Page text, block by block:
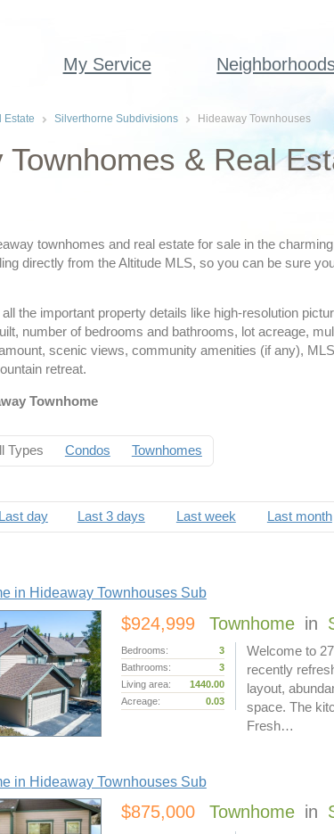
My Service
Estate Silverthorne Subdivisions Hideaway Townhouses
Townhomes & Real
townhomes and real estate for sale in the
directly from the Altitude MLS, so you can be sure
the important property details like high-resolution
number of bedrooms and bathrooms, lot acreage,
scenic views, community amenities (if any),
retreat.
Townhome
Types Condos Townhomes
Last day Last 3 days Last week Last month
in Hideaway Townhouses Sub
$924,999 Townhome in
Bedrooms:
3
Bathrooms:
3
Living area:
1440.00
Acreage:
0.03
Welcome to
recently
layout,
space. The
Fresh…
in Hideaway Townhouses Sub
$875,000 Townhome in